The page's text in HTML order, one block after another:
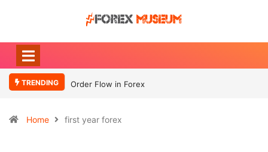
TRENDING Order Flow in Forex
Home first year forex